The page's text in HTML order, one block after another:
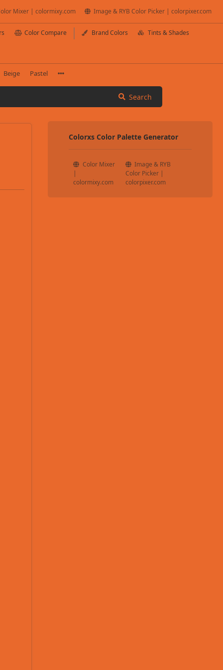
Mixer | colormixy.com Image & RYB Color Picker | colorpixer.com
Color Compare Brand Colors Tints & Shades
Beige Pastel
Search
Colorxs Color Palette Generator
Color Mixer
|
colormixy.com
Image & RYB
Color Picker |
colorpixer.com